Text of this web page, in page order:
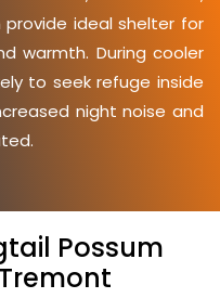
ideal shelter for
warmth. During cooler
to seek refuge inside
night noise and
Possum